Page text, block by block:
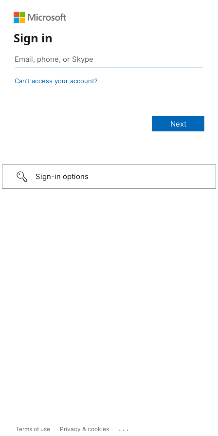
Sign in
Can’t access your account?
Sign-in options
Terms of use Privacy & cookies ...